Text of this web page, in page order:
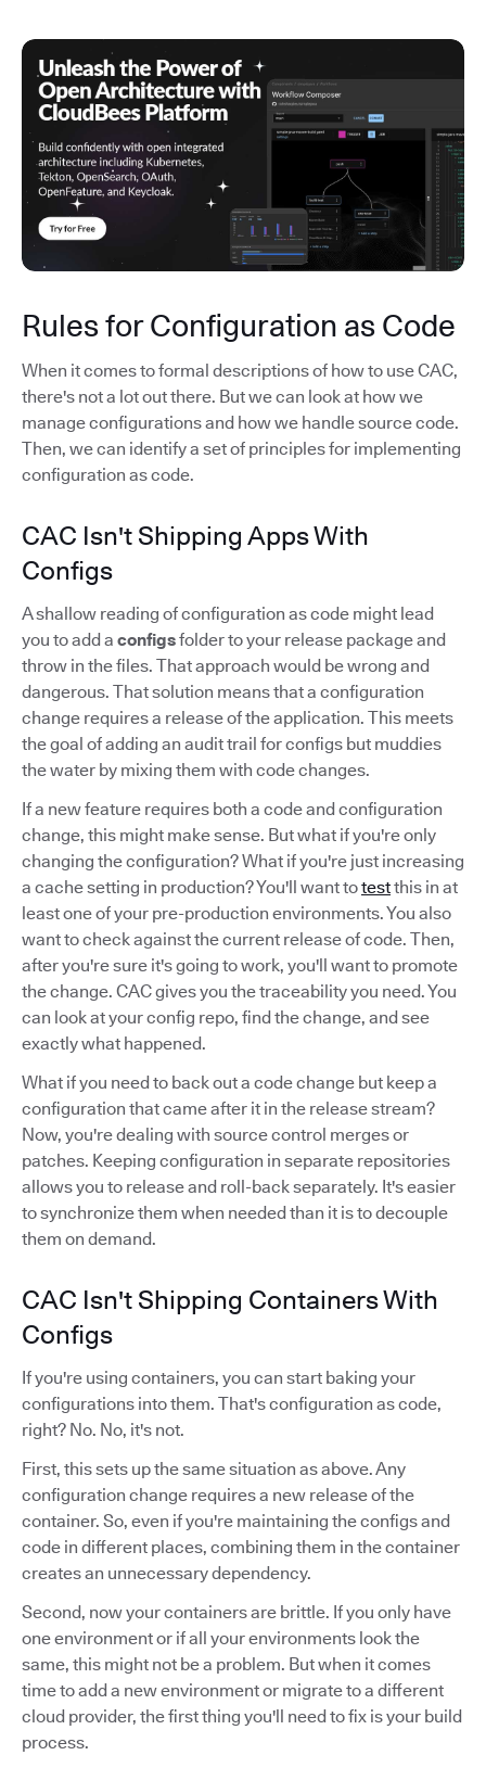
Rules for Configuration as Code
When it comes to formal descriptions of how to use CAC,
there's not a lot out there. But we can look at how we
manage configurations and how we handle source code.
Then, we can identify a set of principles for implementing
configuration as code.
CAC Isn't Shipping Apps With
Configs
A shallow reading of configuration as code might lead
you to add a configsfolder to your release package and
throw in the files. That approach would be wrong and
dangerous. That solution means that a configuration
change requires a release of the application. This meets
the goal of adding an audit trail for configs but muddies
the water by mixing them with code changes.
If a new feature requires both a code and configuration
change, this might make sense. But what if you're only
changing the configuration? What if you're just increasing
a cache setting in production? You'll want totestthis in at
least one of your pre-production environments. You also
want to check against the current release of code. Then,
after you're sure it's going to work, you'll want to promote
the change. CAC gives you the traceability you need. You
can look at your config repo, find the change, and see
exactly what happened.
What if you need to back out a code change but keep a
configuration that came after it in the release stream?
Now, you're dealing with source control merges or
patches. Keeping configuration in separate repositories
allows you to release and roll-back separately. It's easier
to synchronize them when needed than it is to decouple
them on demand.
CAC Isn't Shipping Containers With
Configs
If you're using containers, you can start baking your
configurations into them. That's configuration as code,
right? No. No, it's not.
First, this sets up the same situation as above. Any
configuration change requires a new release of the
container. So, even if you're maintaining the configs and
code in different places, combining them in the container
creates an unnecessary dependency.
Second, now your containers are brittle. If you only have
one environment or if all your environments look the
same, this might not be a problem. But when it comes
time to add a new environment or migrate to a different
cloud provider, the first thing you'll need to fix is your build
process.